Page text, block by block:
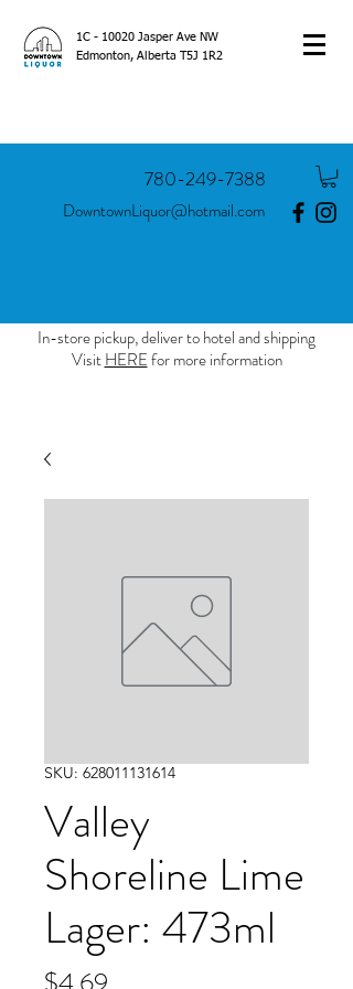
1C - 10020 Jasper Ave NW
Edmonton, Alberta T5J 1R2
780-249-7388
DowntownLiquor@hotmail.com
In-store pickup, deliver to hotel and shipping
VisitHEREfor more information
SKU: 628011131614
Valley
Shoreline Lime
Lager: 473ml